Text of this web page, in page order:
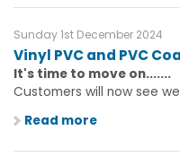
Sunday 1st December 2024
Vinyl PVC and PVC
It's time to move on.......
Customers will now see
Read more